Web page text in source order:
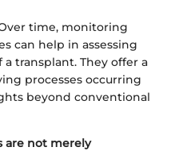
time, monitoring
can help in assessing
transplant. They offer a
processes occurring
beyond conventional
are not merely